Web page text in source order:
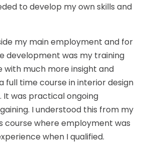
to develop my own skills and
my main employment and for
development was my training
much more insight and
full time course in interior design
It was practical ongoing
I understood this from my
course where employment was
when I qualified.